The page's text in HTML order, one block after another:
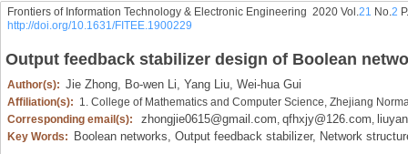
Frontiers of Information Technology & Electronic Engineering 2020 Vol.21 No.2
http://doi.org/10.1631/FITEE.1900229
Output feedback stabilizer design of Boolean
Author(s): Jie Zhong, Bo-wen Li, Yang Liu, Wei-hua Gui
Affiliation(s): 1. College of Mathematics and Computer Science, Zhejiang
Corresponding email(s):
zhongjie0615@gmail.com, qfhxjy@126.com,
Key Words: Boolean networks, Output feedback stabilizer, Network